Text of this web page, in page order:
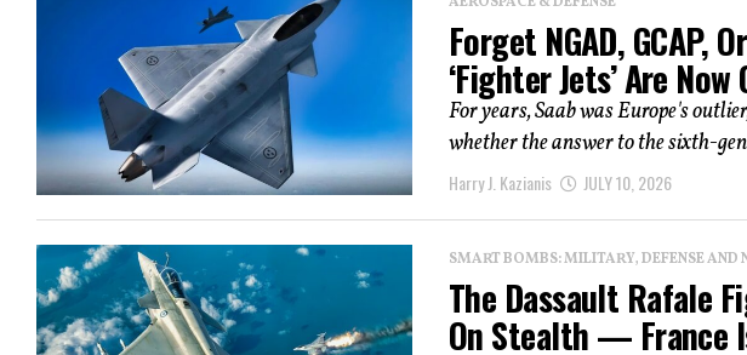
Forget NGAD, GCAP,
‘Fighter Jets’ Are
For years, Saab was Europe's
whether the answer to the sixth-
Harry J. Kazianis JULY 10, 2026
SMART BOMBS: MILITARY, DEFENSE AND
The Dassault Rafale
On Stealth — France